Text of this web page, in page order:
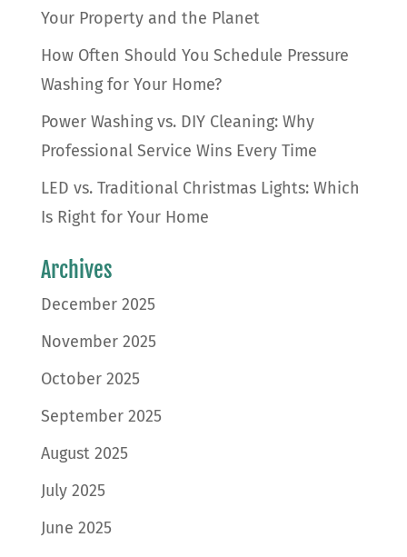
Your Property and the Planet
How Often Should You Schedule Pressure
Washing for Your Home?
Power Washing vs. DIY Cleaning: Why
Professional Service Wins Every Time
LED vs. Traditional Christmas Lights: Which
Is Right for Your Home
Archives
December 2025
November 2025
October 2025
September 2025
August 2025
July 2025
June 2025